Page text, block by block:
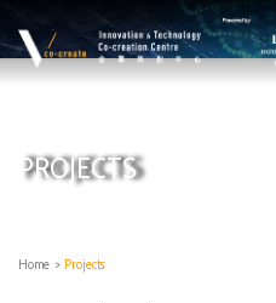
PROJECTS
Home > Projects